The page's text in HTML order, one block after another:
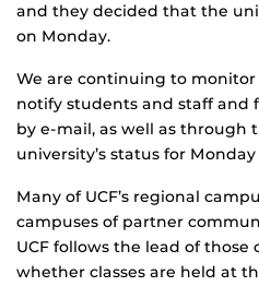
and they decided that the
on Monday.
We are continuing to
notify students and staff and
by e-mail, as well as through
university’s status for
Many of UCF’s regional
campuses of partner
UCF follows the lead of
whether classes are held at